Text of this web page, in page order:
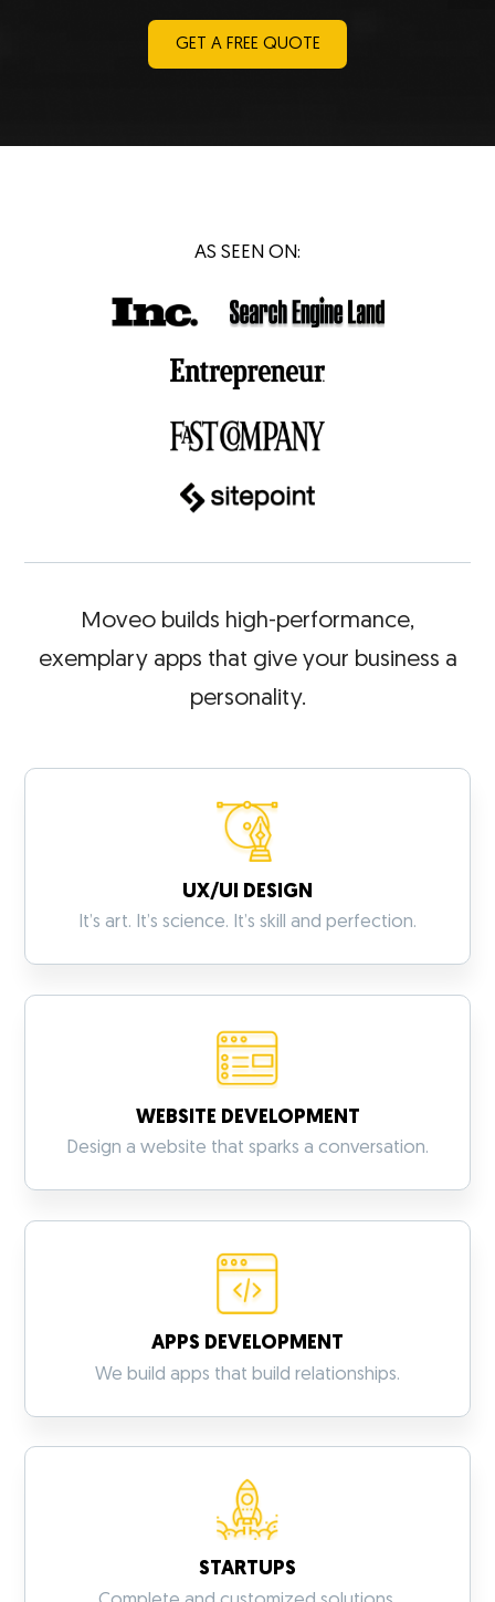
GET A FREE QUOTE
AS SEEN ON:
Moveo builds high-performance,
exemplary apps that give your business a
personality.
UX/UI DESIGN
It’s art. It’s science. It’s skill and perfection.
VIEW MORE
WEBSITE DEVELOPMENT
Design a website that sparks a conversation.
VIEW MORE
APPS DEVELOPMENT
We build apps that build relationships.
VIEW MORE
STARTUPS